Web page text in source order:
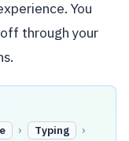
You
through your
› Typing ›